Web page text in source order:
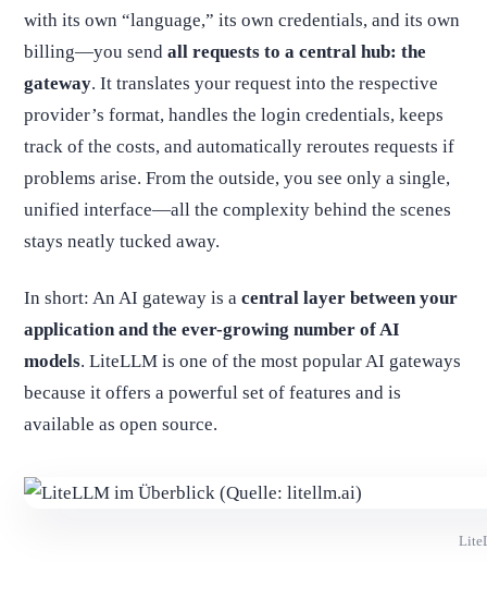
with its own “language,” its own credentials, and its own
billing—you send all requests to a central hub: the
gateway. It translates your request into the respective
provider’s format, handles the login credentials, keeps
track of the costs, and automatically reroutes requests if
problems arise. From the outside, you see only a single,
unified interface—all the complexity behind the scenes
stays neatly tucked away.
In short: An AI gateway is a central layer between your
application and the ever-growing number of AI
models. LiteLLM is one of the most popular AI gateways
because it offers a powerful set of features and is
available as open source.